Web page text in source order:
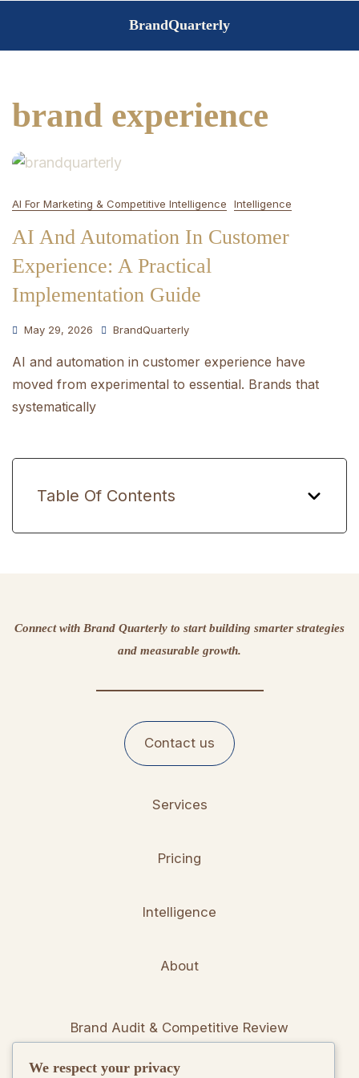
content
BrandQuarterly
brand experience
AI For Marketing & Competitive Intelligence Intelligence
AI And Automation In Customer
Experience: A Practical
Implementation Guide
May 29, 2026 BrandQuarterly
AI and automation in customer experience have
moved from experimental to essential. Brands that
systematically
Table Of Contents
Connect with Brand Quarterly to start building smarter strategies
and measurable growth.
Contact us
Services
Pricing
Intelligence
About
Brand Audit & Competitive Review
Positioning & Messaging Frameworks
We respect your privacy